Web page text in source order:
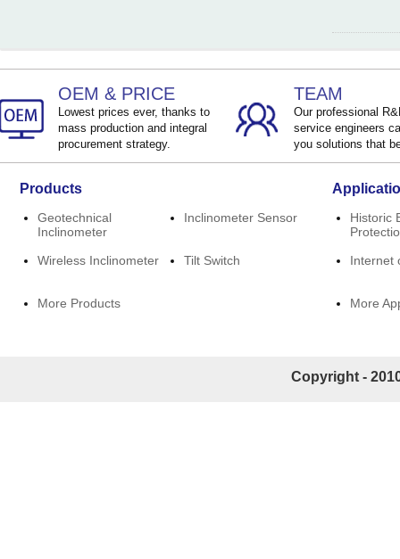
OEM & PRICE
Lowest prices ever, thanks to
mass production and integral
procurement strategy.
TEAM
Our professional
service engineers
you solutions that
Products
Geotechnical
Inclinometer
Inclinometer Sensor
Wireless Inclinometer Tilt Switch
More Products
Historic
Internet
More
Copyright -